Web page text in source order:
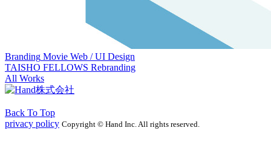
Branding Movie Web / UI Design
TAISHO FELLOWS Rebranding
All Works
Back To Top
privacy policy Copyright © Hand Inc. All rights reserved.